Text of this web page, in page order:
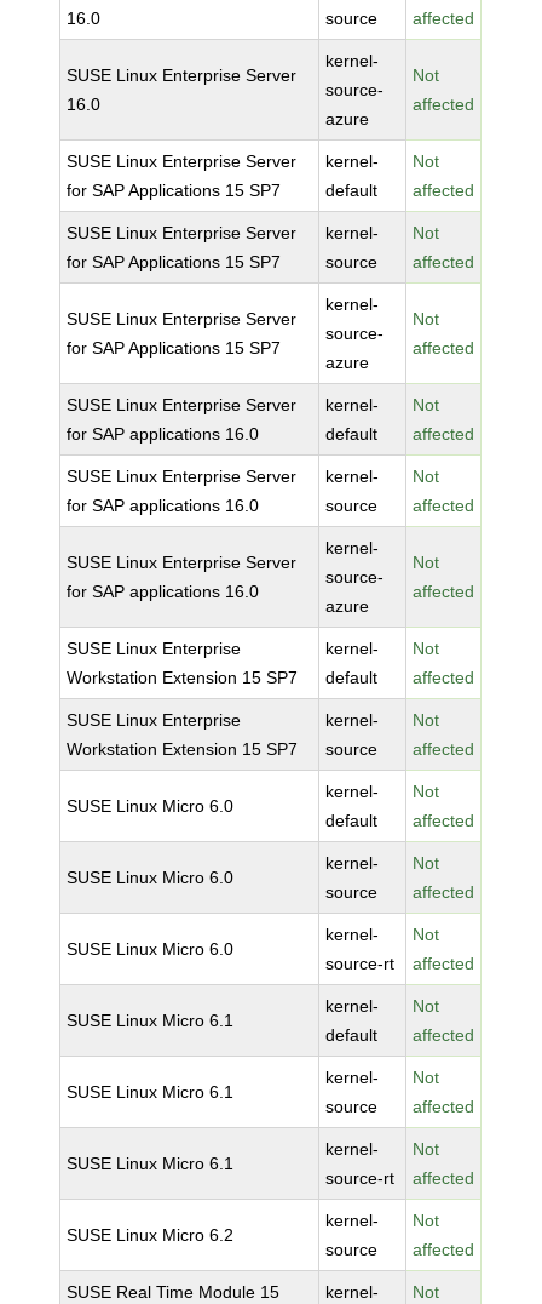
16.0
source
affected
SUSE Linux Enterprise Server
16.0
kernel-
source-
azure
Not
affected
SUSE Linux Enterprise Server
for SAP Applications 15 SP7
kernel-
default
Not
affected
SUSE Linux Enterprise Server
for SAP Applications 15 SP7
kernel-
source
Not
affected
SUSE Linux Enterprise Server
for SAP Applications 15 SP7
kernel-
source-
azure
Not
affected
SUSE Linux Enterprise Server
for SAP applications 16.0
kernel-
default
Not
affected
SUSE Linux Enterprise Server
for SAP applications 16.0
kernel-
source
Not
affected
SUSE Linux Enterprise Server
for SAP applications 16.0
kernel-
source-
azure
Not
affected
SUSE Linux Enterprise
Workstation Extension 15 SP7
kernel-
default
Not
affected
SUSE Linux Enterprise
Workstation Extension 15 SP7
kernel-
source
Not
affected
SUSE Linux Micro 6.0
kernel-
default
Not
affected
SUSE Linux Micro 6.0
kernel-
source
Not
affected
SUSE Linux Micro 6.0
kernel-
source-rt
Not
affected
SUSE Linux Micro 6.1
kernel-
default
Not
affected
SUSE Linux Micro 6.1
kernel-
source
Not
affected
SUSE Linux Micro 6.1
kernel-
source-rt
Not
affected
SUSE Linux Micro 6.2
kernel-
source
Not
affected
SUSE Real Time Module 15
kernel-
Not